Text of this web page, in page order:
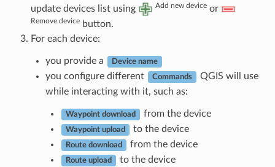
update devices list using
Add new deviceor
Remove devicebutton.
For each device:
you provide a Device name
you configure different Commands
QGIS will use
while interacting with it, such as:
Waypoint download from the device
Waypoint upload to the device
Route download from the device
Route upload to the device